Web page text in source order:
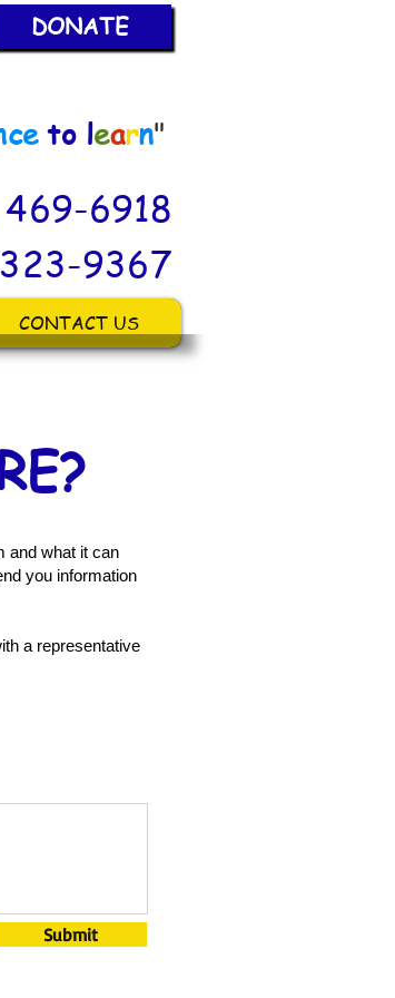
DONATE
to learn"
6918
9367
CONTACT US
and what it can
you information
a representative
Submit